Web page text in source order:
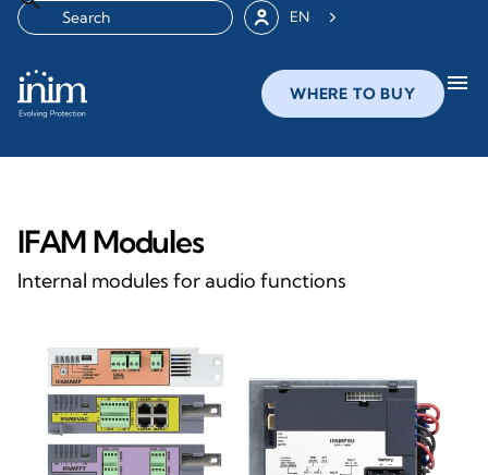
EN
WHERE TO BUY menu
IFAM Modules
Internal modules for audio functions